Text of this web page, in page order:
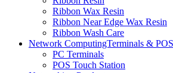
Ribbon Wax Resin
Ribbon Near Edge Wax Resin
Ribbon Wash Care
Network ComputingTerminals &
PC Terminals
POS Touch Station